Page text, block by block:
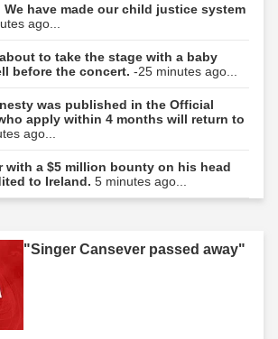
We have made our child justice system
ago...
to take the stage with a baby
before the concert. -25 minutes ago...
was published in the Official
apply within 4 months will return to
ago...
with a $5 million bounty on his head
to Ireland. 5 minutes ago...
"Singer Cansever passed away"